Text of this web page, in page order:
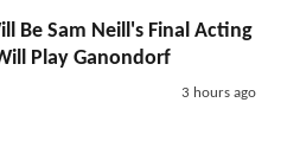
Be Sam Neill's Final Acting
Play Ganondorf
3 hours ago